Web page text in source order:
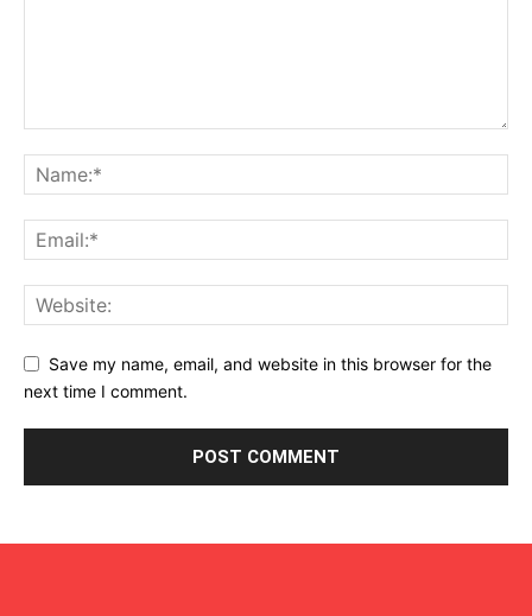
Save my name, email, and website in this browser for the
next time I comment.